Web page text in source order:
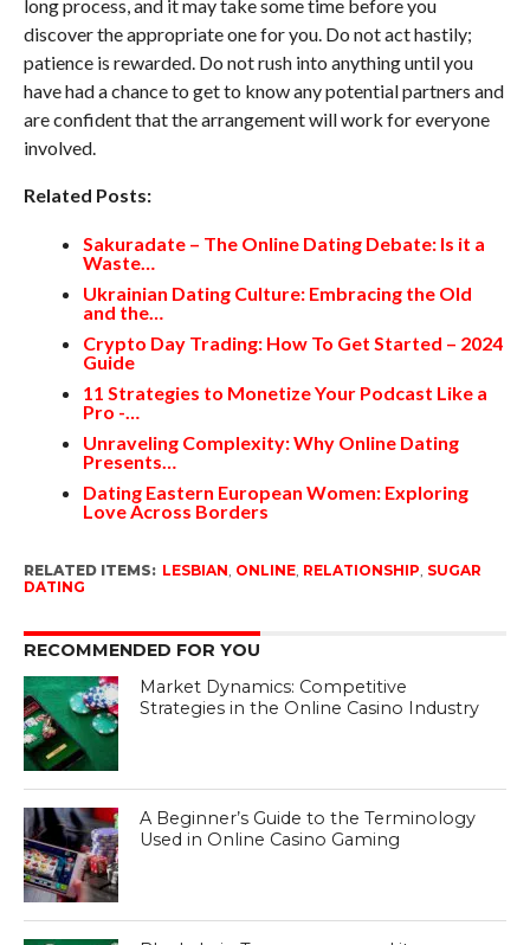
long process, and it may take some time before you
discover the appropriate one for you. Do not act hastily;
patience is rewarded. Do not rush into anything until you
have had a chance to get to know any potential partners and
are confident that the arrangement will work for everyone
involved.
Related Posts:
Sakuradate – The Online Dating Debate: Is it a
Waste…
Ukrainian Dating Culture: Embracing the Old
and the…
Crypto Day Trading: How To Get Started – 2024
Guide
11 Strategies to Monetize Your Podcast Like a
Pro -…
Unraveling Complexity: Why Online Dating
Presents…
Dating Eastern European Women: Exploring
Love Across Borders
RELATED ITEMS: LESBIAN, ONLINE, RELATIONSHIP, SUGAR
DATING
RECOMMENDED FOR YOU
Market Dynamics: Competitive
Strategies in the Online Casino Industry
A Beginner’s Guide to the Terminology
Used in Online Casino Gaming